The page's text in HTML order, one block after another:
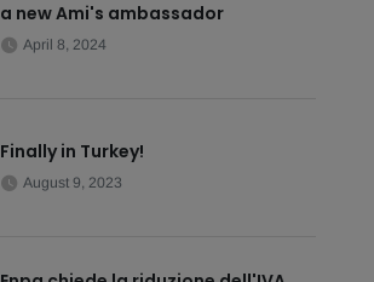
a new Ami's ambassador
April 8, 2024
Finally in Turkey!
August 9, 2023